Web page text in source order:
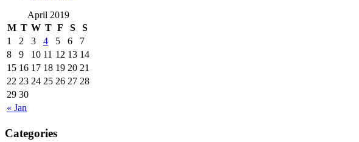
April 2019
M T W T F S S
« Jan
1 2 3 4 5 6
7
8
9 10 11 12 13 14
15 16 17 18 19 20 21
22 23 24 25 26 27 28
29 30
Categories